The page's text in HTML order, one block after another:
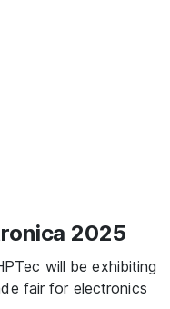
2025
will be exhibiting
fair for electronics